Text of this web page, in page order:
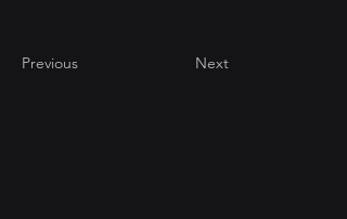
Previous Next